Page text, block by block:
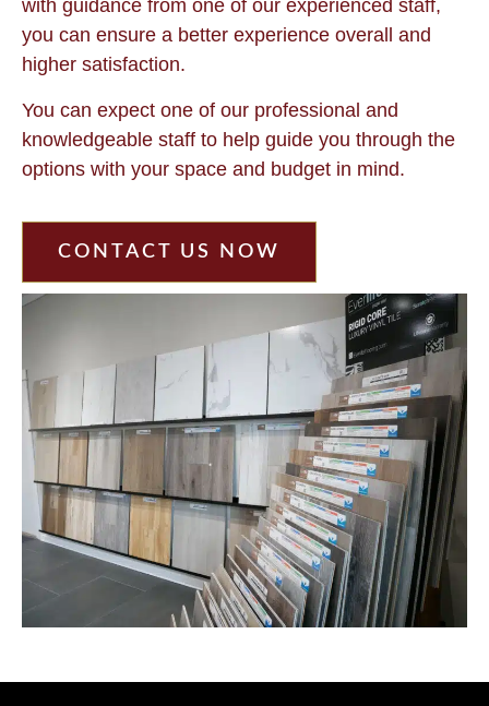
with guidance from one of our experienced staff,
you can ensure a better experience overall and
higher satisfaction.
You can expect one of our professional and
knowledgeable staff to help guide you through the
options with your space and budget in mind.
CONTACT US NOW